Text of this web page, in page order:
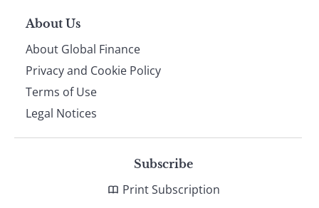
About Us
About Global Finance
Privacy and Cookie Policy
Terms of Use
Legal Notices
Subscribe
Print Subscription